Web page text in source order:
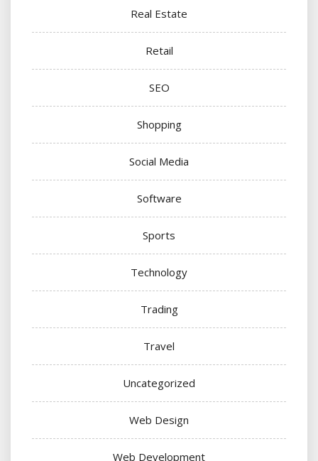
Real Estate
Retail
SEO
Shopping
Social Media
Software
Sports
Technology
Trading
Travel
Uncategorized
Web Design
Web Development